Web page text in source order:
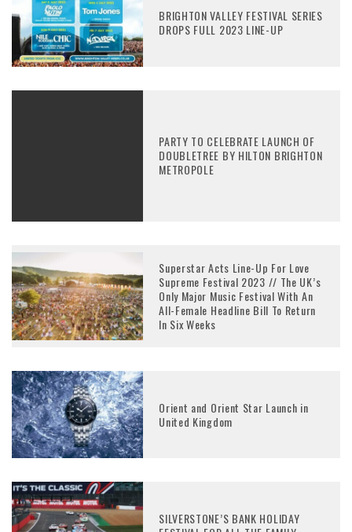
BRIGHTON VALLEY FESTIVAL SERIES
DROPS FULL 2023 LINE-UP
PARTY TO CELEBRATE LAUNCH OF
DOUBLETREE BY HILTON BRIGHTON
METROPOLE
Superstar Acts Line-Up For Love
Supreme Festival 2023 // The UK’s
Only Major Music Festival With An
All-Female Headline Bill To Return
In Six Weeks
Orient and Orient Star Launch in
United Kingdom
SILVERSTONE’S BANK HOLIDAY